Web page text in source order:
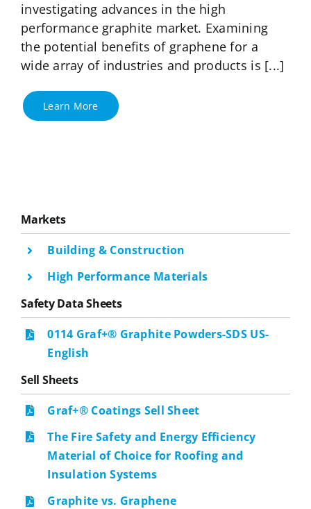
investigating advances in the high
performance graphite market. Examining
the potential benefits of graphene for a
wide array of industries and products is [...]
Learn More
Markets
Building & Construction
High Performance Materials
Safety Data Sheets
0114 Graf+® Graphite Powders-SDS US-
English
Sell Sheets
Graf+® Coatings Sell Sheet
The Fire Safety and Energy Efficiency
Material of Choice for Roofing and
Insulation Systems
Graphite vs. Graphene